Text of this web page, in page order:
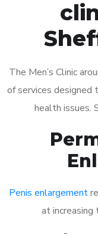
The Men’s Clinic
of services designed
health issues.
Penis enlargement
at